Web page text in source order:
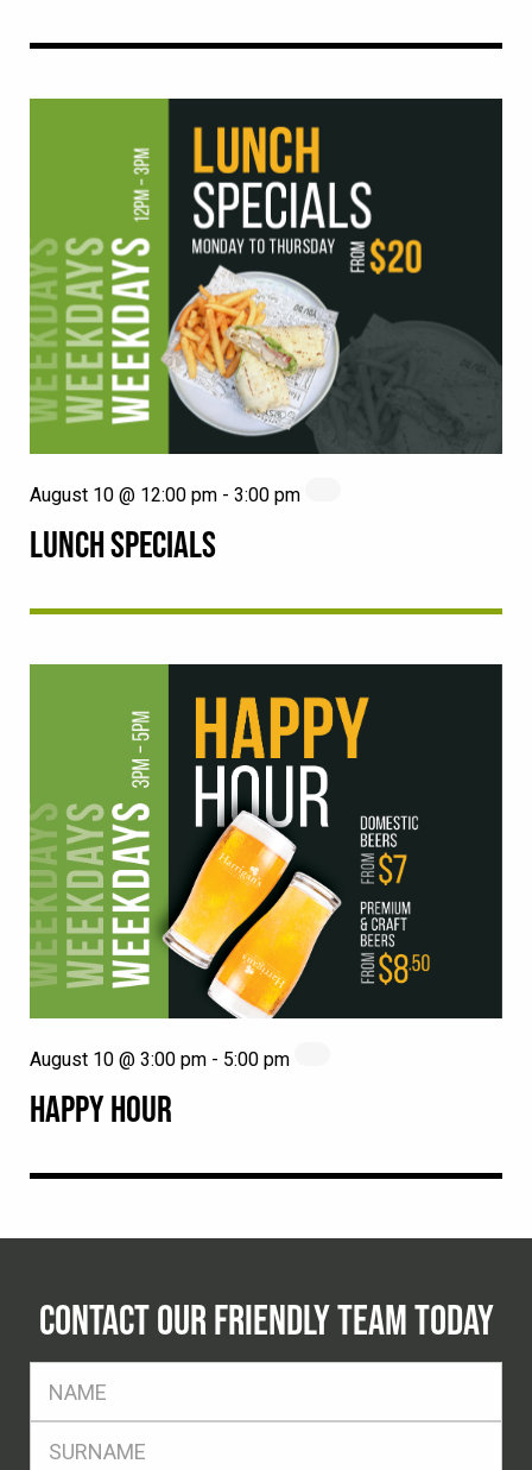
LUNCH SPECIALS
August 10 @ 12:00 pm - 3:00 pm
HAPPY HOUR
August 10 @ 3:00 pm - 5:00 pm
CONTACT OUR FRIENDLY TEAM TODAY